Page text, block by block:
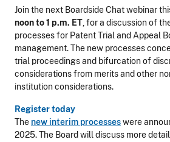
Join the next Boardside Chat webinar
noon to 1 p.m. ET, for a discussion of
processes for Patent Trial and Appeal
management. The new processes
trial proceedings and bifurcation of
considerations from merits and other
institution considerations.
Register today
The new interim processeswere
2025. The Board will discuss more